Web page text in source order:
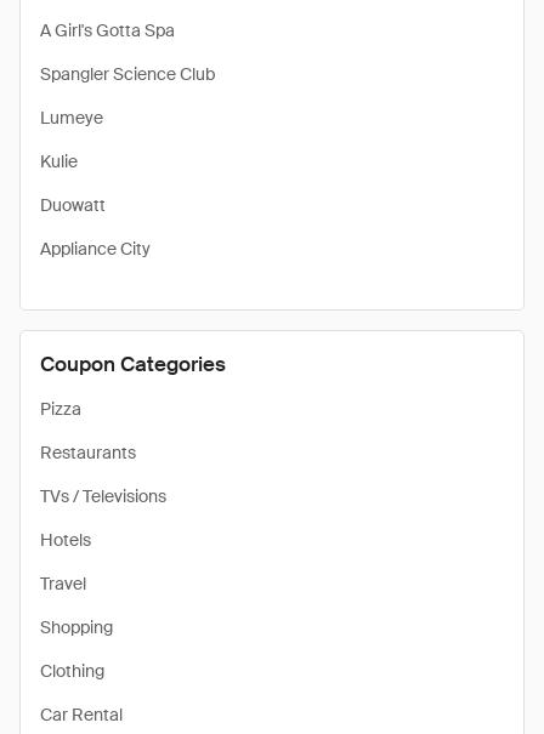
A Girl's Gotta Spa
Spangler Science Club
Lumeye
Kulie
Duowatt
Appliance City
Coupon Categories
Pizza
Restaurants
TVs / Televisions
Hotels
Travel
Shopping
Clothing
Car Rental